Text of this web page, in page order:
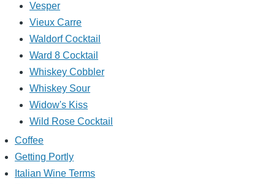
Vesper
Vieux Carre
Waldorf Cocktail
Ward 8 Cocktail
Whiskey Cobbler
Whiskey Sour
Widow's Kiss
Wild Rose Cocktail
Coffee
Getting Portly
Italian Wine Terms